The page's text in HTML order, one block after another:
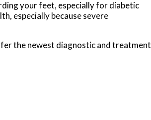
your feet, especially for diabetic
especially because severe
the newest diagnostic and treatment